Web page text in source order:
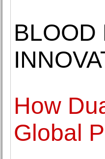
BLOOD
How
Global